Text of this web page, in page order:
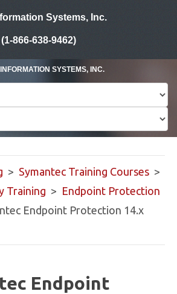
Systems, Inc.
866-638-9462)
SYSTEMS, INC.
> Symantec Training Courses >
Training > Endpoint Protection
Endpoint Protection 14.x
Endpoint